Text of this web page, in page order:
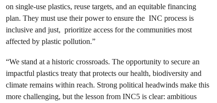
on single-use plastics, reuse targets, and an equitable financing
plan. They must use their power to ensure the INC process is
inclusive and just, prioritize access for the communities most
affected by plastic pollution.”
“We stand at a historic crossroads. The opportunity to secure an
impactful plastics treaty that protects our health, biodiversity and
climate remains within reach. Strong political headwinds make this
more challenging, but the lesson from INC5 is clear: ambitious